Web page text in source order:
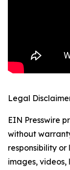
Legal
EIN Presswire
without
responsibility
images, videos,